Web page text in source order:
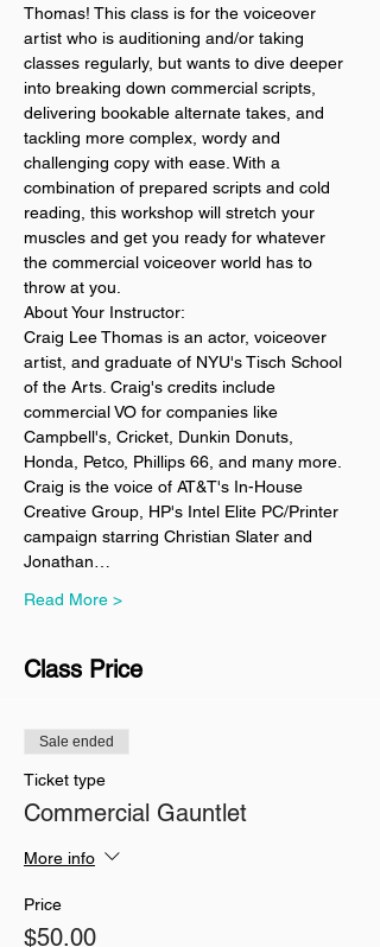
Thomas! This class is for the voiceover
artist who is auditioning and/or taking
classes regularly, but wants to dive deeper
into breaking down commercial scripts,
delivering bookable alternate takes, and
tackling more complex, wordy and
challenging copy with ease. With a
combination of prepared scripts and cold
reading, this workshop will stretch your
muscles and get you ready for whatever
the commercial voiceover world has to
throw at you.
About Your Instructor:
Craig Lee Thomas is an actor, voiceover
artist, and graduate of NYU's Tisch School
of the Arts. Craig's credits include
commercial VO for companies like
Campbell's, Cricket, Dunkin Donuts,
Honda, Petco, Phillips 66, and many more.
Craig is the voice of AT&T's In-House
Creative Group, HP's Intel Elite PC/Printer
campaign starring Christian Slater and
Jonathan…
Read More >
Class Price
Sale ended
Ticket type
Commercial Gauntlet
More info
Price
$50.00